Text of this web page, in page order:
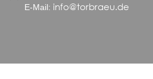
E-Mail: info@torbraeu.de